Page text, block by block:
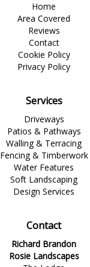
Home
Area Covered
Reviews
Contact
Cookie Policy
Privacy Policy
Services
Driveways
Patios & Pathways
Walling & Terracing
Fencing & Timberwork
Water Features
Soft Landscaping
Design Services
Contact
Richard Brandon
Rosie Landscapes